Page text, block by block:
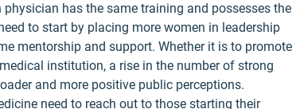
has the same training and possesses the
to start by placing more women in leadership
mentorship and support. Whether it is to promote
institution, a rise in the number of strong
and more positive public perceptions.
need to reach out to those starting their